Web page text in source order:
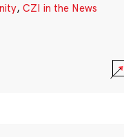
, CZI in the News